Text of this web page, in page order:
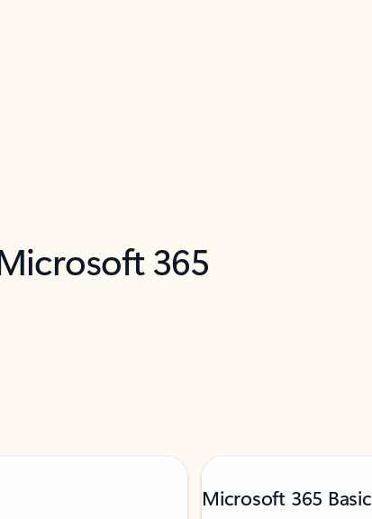
365
Microsoft 365 Basic